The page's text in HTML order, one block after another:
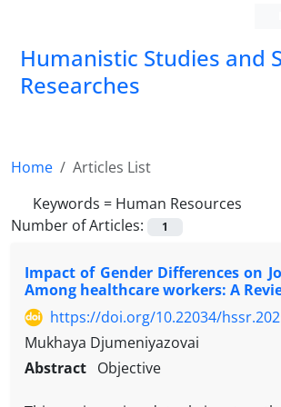
Humanistic Studies and
Researches
Home
Articles List
Keywords = Human Resources
Number of Articles:
1
Impact of Gender Differences on
Among healthcare workers: A
https://doi.org/10.22034/
Mukhaya Djumeniyazovai
Abstract Objective